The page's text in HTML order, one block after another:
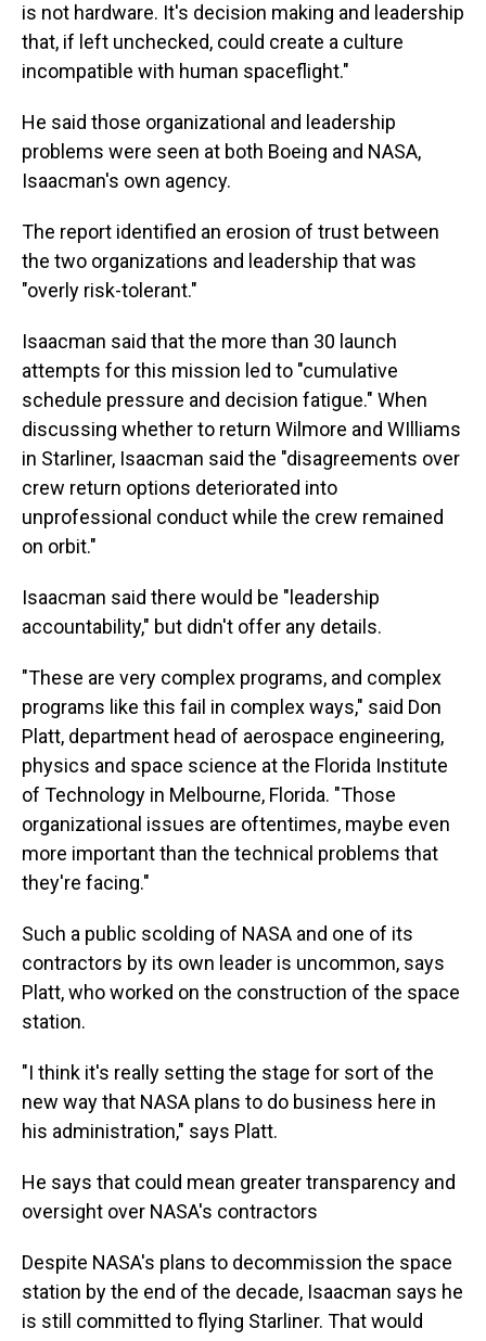
is not hardware. It's decision making and leadership
that, if left unchecked, could create a culture
incompatible with human spaceflight."
He said those organizational and leadership
problems were seen at both Boeing and NASA,
Isaacman's own agency.
The report identified an erosion of trust between
the two organizations and leadership that was
"overly risk-tolerant."
Isaacman said that the more than 30 launch
attempts for this mission led to "cumulative
schedule pressure and decision fatigue." When
discussing whether to return Wilmore and WIlliams
in Starliner, Isaacman said the "disagreements over
crew return options deteriorated into
unprofessional conduct while the crew remained
on orbit."
Isaacman said there would be "leadership
accountability," but didn't offer any details.
"These are very complex programs, and complex
programs like this fail in complex ways," said Don
Platt, department head of aerospace engineering,
physics and space science at the Florida Institute
of Technology in Melbourne, Florida. "Those
organizational issues are oftentimes, maybe even
more important than the technical problems that
they're facing."
Such a public scolding of NASA and one of its
contractors by its own leader is uncommon, says
Platt, who worked on the construction of the space
station.
"I think it's really setting the stage for sort of the
new way that NASA plans to do business here in
his administration," says Platt.
He says that could mean greater transparency and
oversight over NASA's contractors
Despite NASA's plans to decommission the space
station by the end of the decade, Isaacman says he
is still committed to flying Starliner. That would